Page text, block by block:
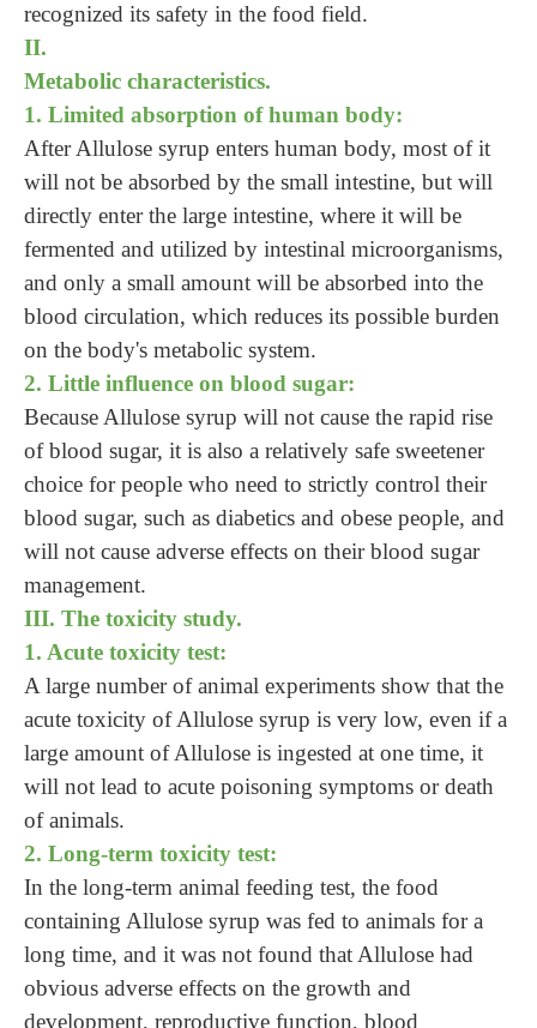
recognized its safety in the food field.
II.
Metabolic characteristics.
1. Limited absorption of human body:
After Allulose syrup enters human body, most of it
will not be absorbed by the small intestine, but will
directly enter the large intestine, where it will be
fermented and utilized by intestinal microorganisms,
and only a small amount will be absorbed into the
blood circulation, which reduces its possible burden
on the body's metabolic system.
2. Little influence on blood sugar:
Because Allulose syrup will not cause the rapid rise
of blood sugar, it is also a relatively safe sweetener
choice for people who need to strictly control their
blood sugar, such as diabetics and obese people, and
will not cause adverse effects on their blood sugar
management.
III. The toxicity study.
1. Acute toxicity test:
A large number of animal experiments show that the
acute toxicity of Allulose syrup is very low, even if a
large amount of Allulose is ingested at one time, it
will not lead to acute poisoning symptoms or death
of animals.
2. Long-term toxicity test:
In the long-term animal feeding test, the food
containing Allulose syrup was fed to animals for a
long time, and it was not found that Allulose had
obvious adverse effects on the growth and
development, reproductive function, blood